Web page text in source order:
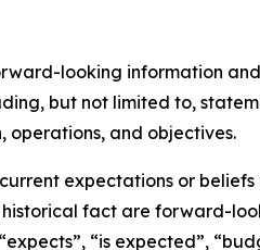
looking information
but not limited to,
operations, and objectives.
expectations or
fact are forward-
“is expected”,